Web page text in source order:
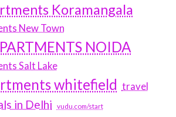
Koramangala
New Town
NOIDA
Salt Lake
whitefield travel
in Delhi vudu.com/start